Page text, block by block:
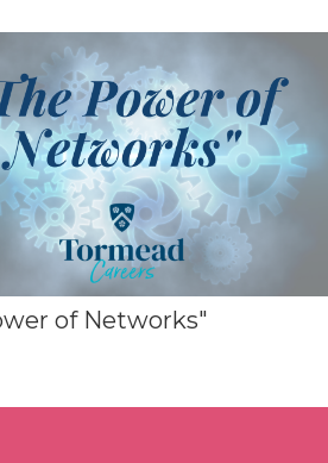
of Networks"